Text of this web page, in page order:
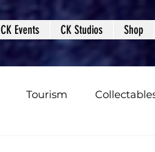
CK Events CK Studios Shop
Tourism